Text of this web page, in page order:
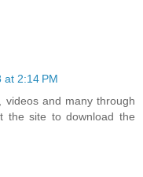
at 2:14 PM
videos and many through
the site to download the